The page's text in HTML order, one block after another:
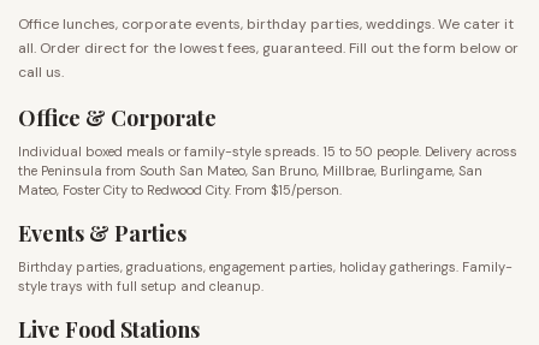
Office lunches, corporate events, birthday parties, weddings. We cater it
all. Order direct for the lowest fees, guaranteed. Fill out the form below or
call us.
Office & Corporate
Individual boxed meals or family-style spreads. 15 to 50 people. Delivery across
the Peninsula from South San Mateo, San Bruno, Millbrae, Burlingame, San
Mateo, Foster City to Redwood City. From $15/person.
Events & Parties
Birthday parties, graduations, engagement parties, holiday gatherings. Family-
style trays with full setup and cleanup.
Live Food Stations